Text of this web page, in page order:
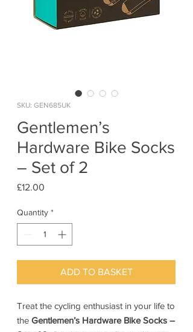
SKU: GEN685UK
Gentlemen’s
Hardware Bike Socks
– Set of 2
£12.00
Quantity *
ADD TO BASKET
Treat the cycling enthusiast in your life to
the Gentlemen’s Hardware Bike Socks –